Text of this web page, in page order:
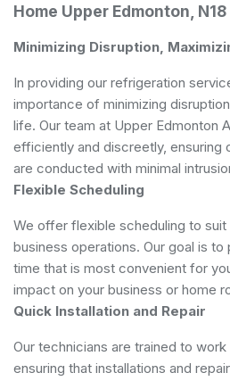
Home Upper Edmonton, N18
Minimizing Disruption,
In providing our refrigeration
importance of minimizing
life. Our team at Upper Edmonton
efficiently and discreetly, ensuring
are conducted with minimal
Flexible Scheduling
We offer flexible scheduling to
business operations. Our goal is
time that is most convenient for
impact on your business or home
Quick Installation and Repair
Our technicians are trained to
ensuring that installations and